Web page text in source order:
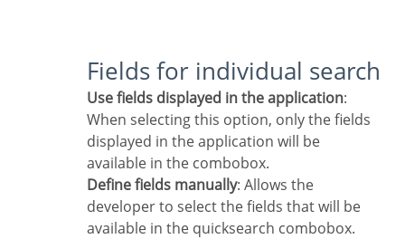
Fields for individual search
Use fields displayed in the application:
When selecting this option, only the fields
displayed in the application will be
available in the combobox.
Define fields manually: Allows the
developer to select the fields that will be
available in the quicksearch combobox.